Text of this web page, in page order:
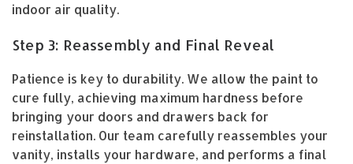
indoor air quality.
Step 3: Reassembly and Final Reveal
Patience is key to durability. We allow the paint to
cure fully, achieving maximum hardness before
bringing your doors and drawers back for
reinstallation. Our team carefully reassembles your
vanity, installs your hardware, and performs a final